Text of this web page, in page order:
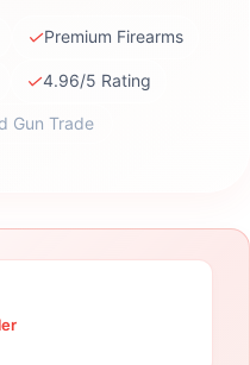
✓Premium Firearms
✓4.96/5 Rating
Gun Trade